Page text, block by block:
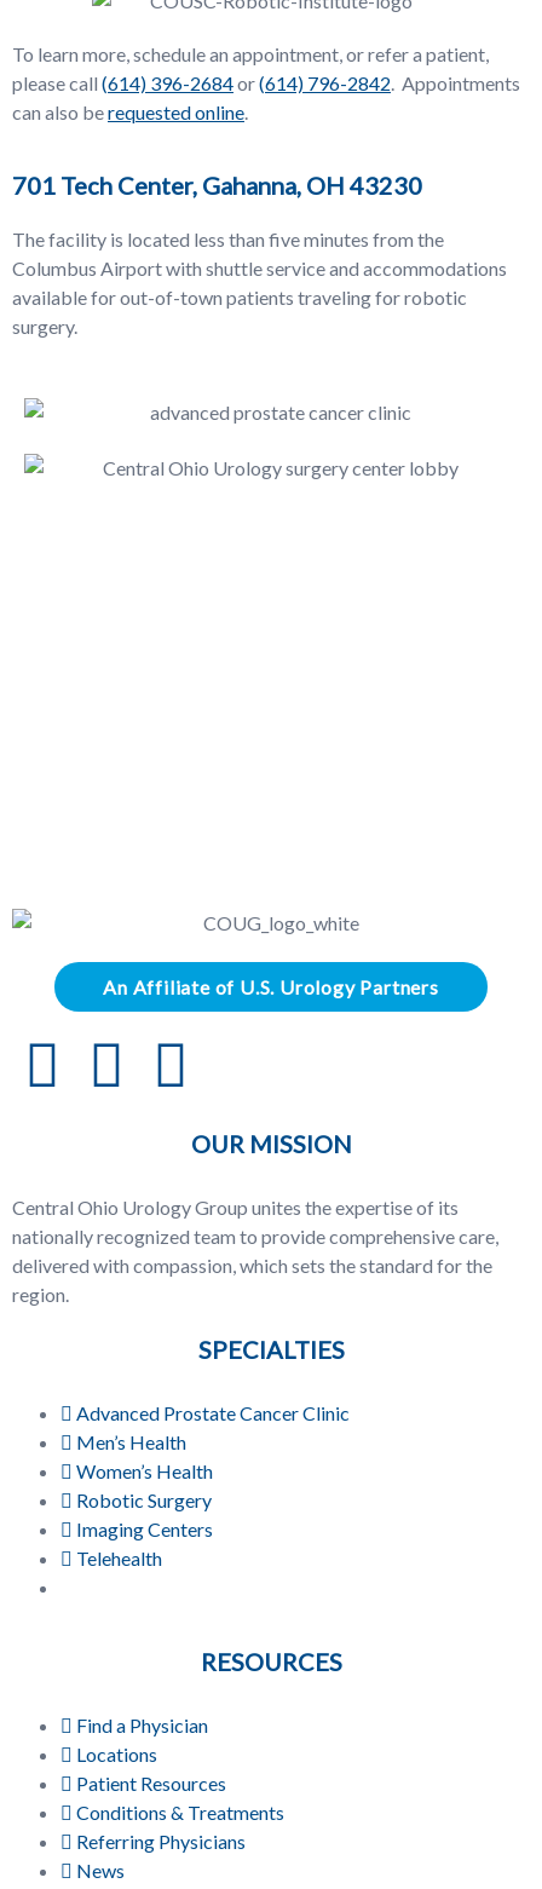
To learn more, schedule an appointment, or refer a patient,
please call (614) 396-2684or(614) 796-2842. Appointments
can also berequested online.
701 Tech Center, Gahanna, OH 43230
The facility is located less than five minutes from the
Columbus Airport with shuttle service and accommodations
available for out-of-town patients traveling for robotic
surgery.
An Affiliate of U.S. Urology Partners
OUR MISSION
Central Ohio Urology Group unites the expertise of its
nationally recognized team to provide comprehensive care,
delivered with compassion, which sets the standard for the
region.
SPECIALTIES
Advanced Prostate Cancer Clinic
Men’s Health
Women’s Health
Robotic Surgery
Imaging Centers
Telehealth
RESOURCES
Find a Physician
Locations
Patient Resources
Conditions & Treatments
Referring Physicians
News